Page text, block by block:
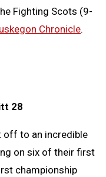
Fighting Scots (9-
Chronicle.
28
off to an incredible
on six of their first
championship